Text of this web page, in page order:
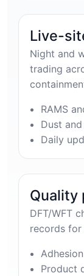
Live-
Night and
trading
RAMS
Dust
Daily
Quality
DFT/WFT
records
Product